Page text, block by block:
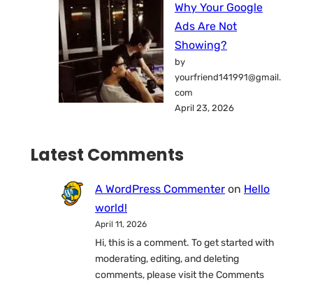
Why Your Google
Ads Are Not
Showing?
by
yourfriend141991@gmail.
com
April 23, 2026
Latest Comments
A WordPress Commenter on Hello
world!
April 11, 2026
Hi, this is a comment. To get started with
moderating, editing, and deleting
comments, please visit the Comments